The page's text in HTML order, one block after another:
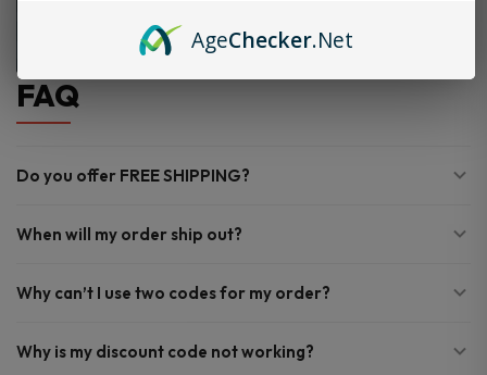
FAQ
Do you offer FREE SHIPPING?
When will my order ship out?
Why can’t I use two codes for my order?
Why is my discount code not working?
AgeChecker.Net